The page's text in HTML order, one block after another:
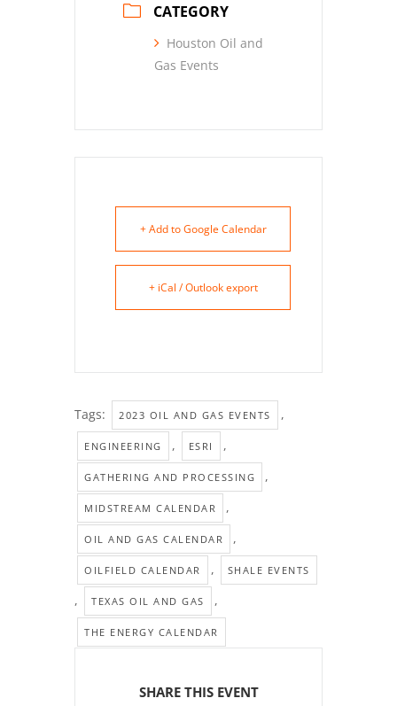
CATEGORY
Houston Oil and
Gas Events
+ Add to Google Calendar
+ iCal / Outlook export
Tags: 2023 OIL AND GAS EVENTS ,
ENGINEERING , ESRI ,
GATHERING AND PROCESSING ,
MIDSTREAM CALENDAR ,
OIL AND GAS CALENDAR ,
OILFIELD CALENDAR , SHALE EVENTS
, TEXAS OIL AND GAS ,
THE ENERGY CALENDAR
SHARE THIS EVENT